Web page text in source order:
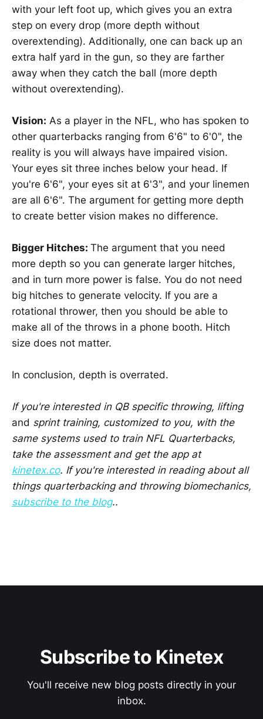
with your left foot up, which gives you an extra
step on every drop (more depth without
overextending). Additionally, one can back up an
extra half yard in the gun, so they are farther
away when they catch the ball (more depth
without overextending).
Vision: As a player in the NFL, who has spoken to
other quarterbacks ranging from 6'6" to 6'0", the
reality is you will always have impaired vision.
Your eyes sit three inches below your head. If
you're 6'6", your eyes sit at 6'3", and your linemen
are all 6'6". The argument for getting more depth
to create better vision makes no difference.
Bigger Hitches: The argument that you need
more depth so you can generate larger hitches,
and in turn more power is false. You do not need
big hitches to generate velocity. If you are a
rotational thrower, then you should be able to
make all of the throws in a phone booth. Hitch
size does not matter.
In conclusion, depth is overrated.
If you're interested in QB specific throwing, lifting
and sprint training, customized to you, with the
same systems used to train NFL Quarterbacks,
take the assessment and get the app at
kinetex.co. If you're interested in reading about all
things quarterbacking and throwing biomechanics,
subscribe to the blog..
Subscribe to Kinetex
You'll receive new blog posts directly in your
inbox.